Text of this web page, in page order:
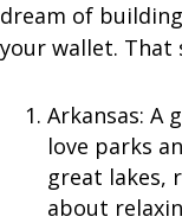
dream of
your wallet. That
Arkansas: A
love parks
great lakes,
about